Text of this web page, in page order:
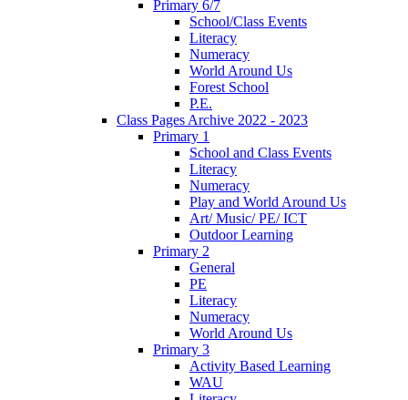
Primary 6/7
School/Class Events
Literacy
Numeracy
World Around Us
Forest School
P.E.
Class Pages Archive 2022 - 2023
Primary 1
School and Class Events
Literacy
Numeracy
Play and World Around Us
Art/ Music/ PE/ ICT
Outdoor Learning
Primary 2
General
PE
Literacy
Numeracy
World Around Us
Primary 3
Activity Based Learning
WAU